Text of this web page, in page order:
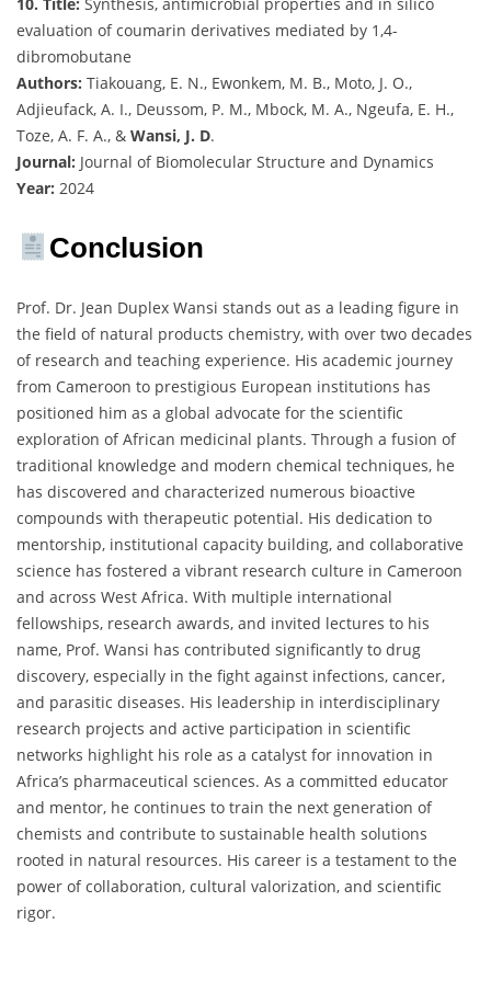
10. Title: Synthesis, antimicrobial properties and in silico
evaluation of coumarin derivatives mediated by 1,4-
dibromobutane
Authors: Tiakouang, E. N., Ewonkem, M. B., Moto, J. O.,
Adjieufack, A. I., Deussom, P. M., Mbock, M. A., Ngeufa, E. H.,
Toze, A. F. A., & Wansi, J. D.
Journal: Journal of Biomolecular Structure and Dynamics
Year: 2024
Conclusion
Prof. Dr. Jean Duplex Wansi stands out as a leading figure in
the field of natural products chemistry, with over two decades
of research and teaching experience. His academic journey
from Cameroon to prestigious European institutions has
positioned him as a global advocate for the scientific
exploration of African medicinal plants. Through a fusion of
traditional knowledge and modern chemical techniques, he
has discovered and characterized numerous bioactive
compounds with therapeutic potential. His dedication to
mentorship, institutional capacity building, and collaborative
science has fostered a vibrant research culture in Cameroon
and across West Africa. With multiple international
fellowships, research awards, and invited lectures to his
name, Prof. Wansi has contributed significantly to drug
discovery, especially in the fight against infections, cancer,
and parasitic diseases. His leadership in interdisciplinary
research projects and active participation in scientific
networks highlight his role as a catalyst for innovation in
Africa’s pharmaceutical sciences. As a committed educator
and mentor, he continues to train the next generation of
chemists and contribute to sustainable health solutions
rooted in natural resources. His career is a testament to the
power of collaboration, cultural valorization, and scientific
rigor.